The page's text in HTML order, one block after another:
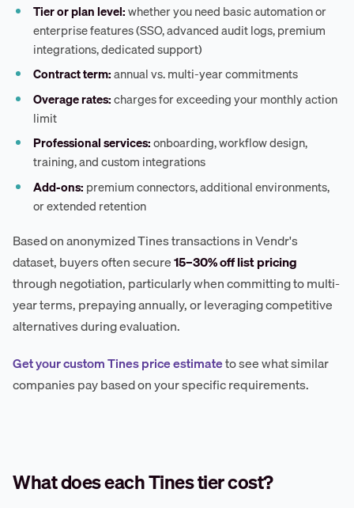
Tier or plan level:whether you need basic automation or
enterprise features (SSO, advanced audit logs, premium
integrations, dedicated support)
Contract term:annual vs. multi-year commitments
Overage rates:charges for exceeding your monthly action
limit
Professional services:onboarding, workflow design,
training, and custom integrations
Add-ons: premium connectors, additional environments,
or extended retention
Based on anonymized Tines transactions in Vendr's
dataset, buyers often secure15–30% off list pricing
through negotiation, particularly when committing to multi-
year terms, prepaying annually, or leveraging competitive
alternatives during evaluation.
Get your custom Tines price estimateto see what similar
companies pay based on your specific requirements.
What does each Tines tier cost?